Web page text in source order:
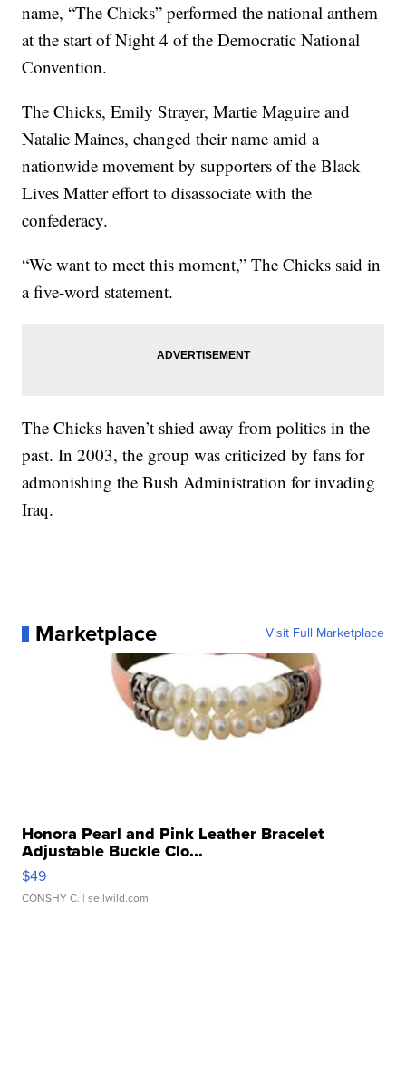
name, “The Chicks” performed the national anthem
at the start of Night 4 of the Democratic National
Convention.
The Chicks, Emily Strayer, Martie Maguire and
Natalie Maines, changed their name amid a
nationwide movement by supporters of the Black
Lives Matter effort to disassociate with the
confederacy.
“We want to meet this moment,” The Chicks said in
a five-word statement.
The Chicks haven’t shied away from politics in the
past. In 2003, the group was criticized by fans for
admonishing the Bush Administration for invading
Iraq.
Marketplace Visit Full Marketplace
Honora Pearl and Pink Leather Bracelet
Adjustable Buckle Clo...
$49
CONSHY C. | sellwild.com